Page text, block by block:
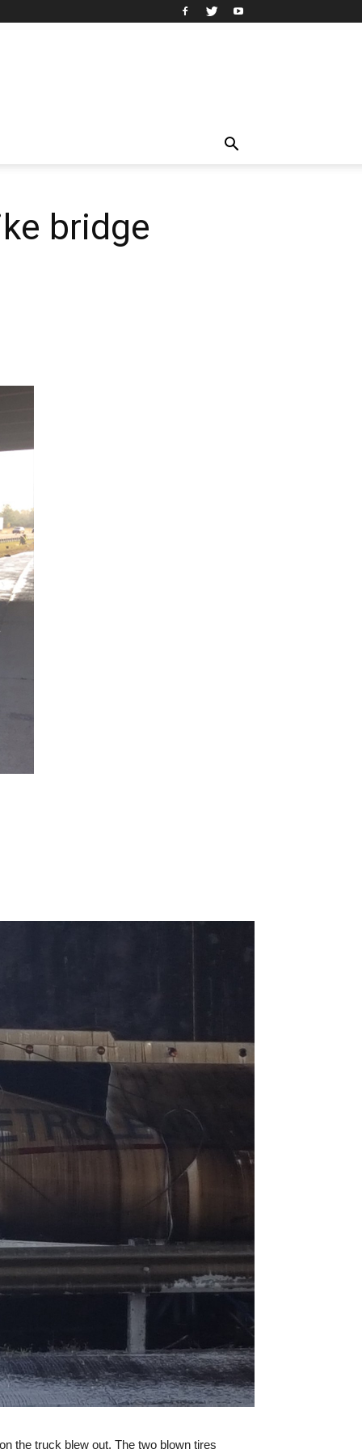
bridge
the truck blew out. The two blown tires